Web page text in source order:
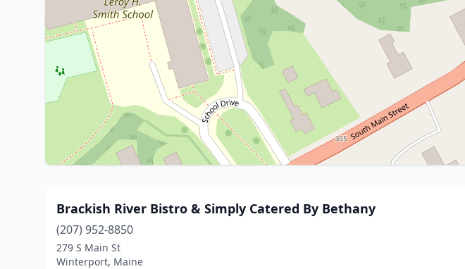
Brackish River Bistro & Simply Catered By Bethany
(207) 952-8850
279 S Main St
Winterport, Maine